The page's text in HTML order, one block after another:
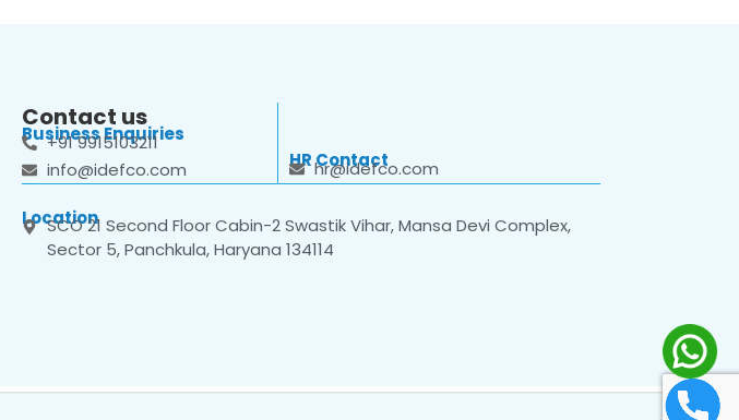
Contact us
Business Enquiries
+91 9915103211
info@idefco.com
HR Contact
hr@idefco.com
Location
SCO 21 Second Floor Cabin-2 Swastik Vihar, Mansa Devi Complex,
Sector 5, Panchkula, Haryana 134114